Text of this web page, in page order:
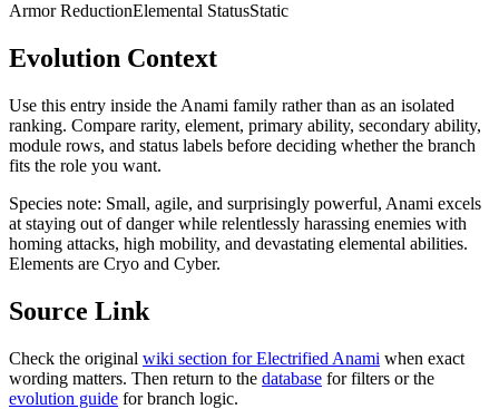
Armor ReductionElemental StatusStatic
Evolution Context
Use this entry inside the Anami family rather than as an isolated
ranking. Compare rarity, element, primary ability, secondary ability,
module rows, and status labels before deciding whether the branch
fits the role you want.
Species note: Small, agile, and surprisingly powerful, Anami excels
at staying out of danger while relentlessly harassing enemies with
homing attacks, high mobility, and devastating elemental abilities.
Elements are Cryo and Cyber.
Source Link
Check the original wiki section forElectrified Anami when exact
wording matters. Then return to the database for filters or the
evolution guide for branch logic.